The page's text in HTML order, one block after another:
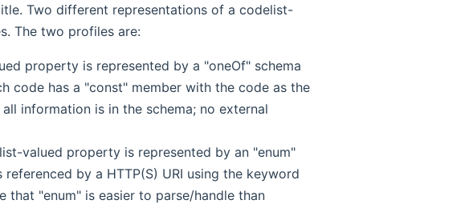
Two different representations of a codelist-
The two profiles are:
property is represented by a "oneOf" schema
code has a "const" member with the code as the
information is in the schema; no external
valued property is represented by an "enum"
by a HTTP(S) URI using the keyword
"enum" is easier to parse/handle than